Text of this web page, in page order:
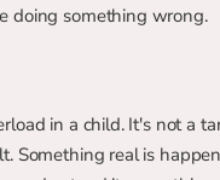
doing something wrong.
in a child. It's not a
Something real is